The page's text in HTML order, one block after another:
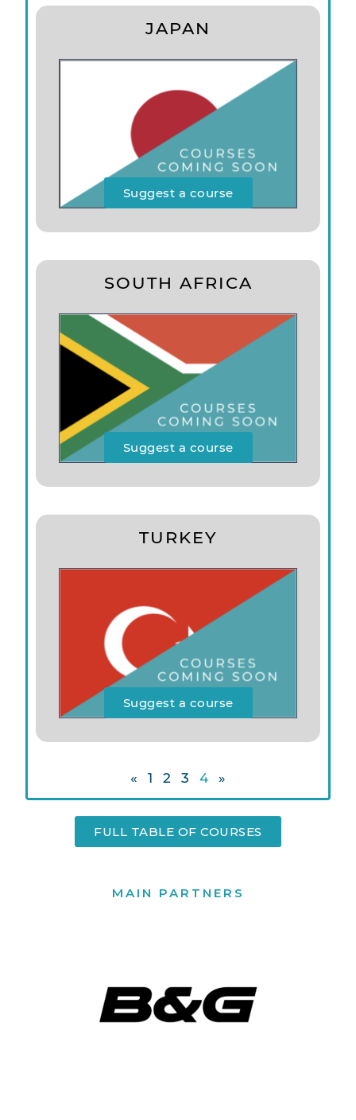
JAPAN
Suggest a course
SOUTH AFRICA
Suggest a course
TURKEY
Suggest a course
« 1 2 3 4 »
FULL TABLE OF COURSES
MAIN PARTNERS